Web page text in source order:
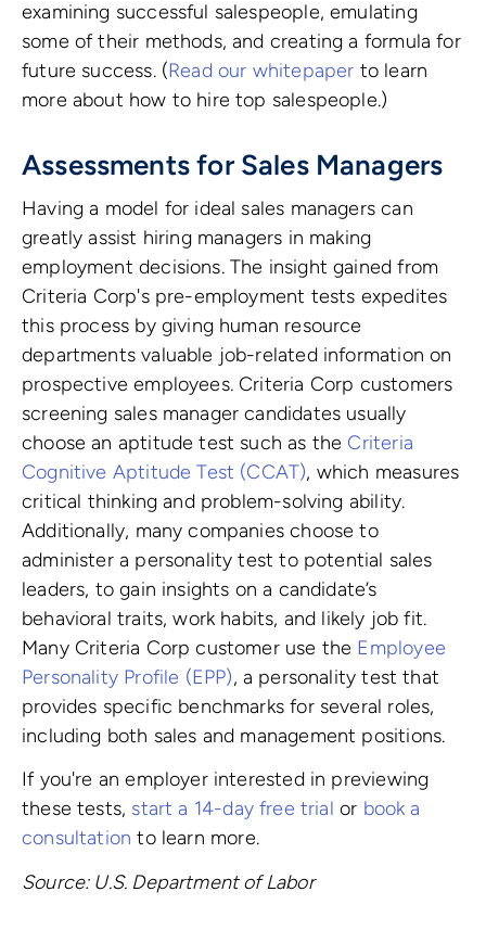
examining successful salespeople, emulating
some of their methods, and creating a formula for
future success. (Read our whitepaper to learn
more about how to hire top salespeople.)
Assessments for Sales Managers
Having a model for ideal sales managers can
greatly assist hiring managers in making
employment decisions. The insight gained from
Criteria Corp's pre-employment tests expedites
this process by giving human resource
departments valuable job-related information on
prospective employees. Criteria Corp customers
screening sales manager candidates usually
choose an aptitude test such as the Criteria
Cognitive Aptitude Test (CCAT), which measures
critical thinking and problem-solving ability.
Additionally, many companies choose to
administer a personality test to potential sales
leaders, to gain insights on a candidate’s
behavioral traits, work habits, and likely job fit.
Many Criteria Corp customer use the Employee
Personality Profile (EPP), a personality test that
provides specific benchmarks for several roles,
including both sales and management positions.
If you're an employer interested in previewing
these tests, start a 14-day free trial or book a
consultation to learn more.
Source: U.S. Department of Labor